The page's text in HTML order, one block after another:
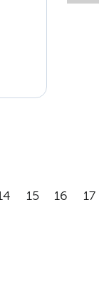
15 16 17